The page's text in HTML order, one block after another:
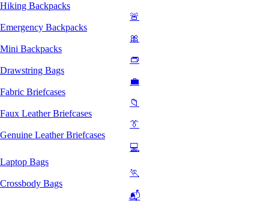
Hiking Backpacks
🚨
Emergency Backpacks
🎀
Mini Backpacks
👝
Drawstring Bags
💼
Fabric Briefcases
📁
Faux Leather Briefcases
👔
Genuine Leather Briefcases
💻
Laptop Bags
🏃
Crossbody Bags
📬